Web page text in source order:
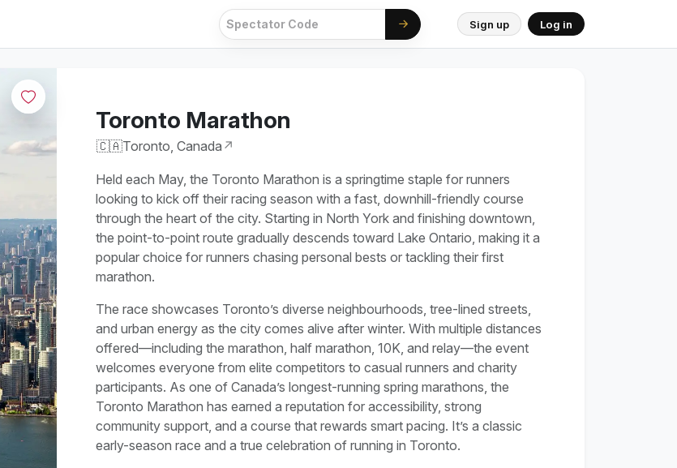
Sign up Log in
Toronto Marathon
🇨🇦Toronto, Canada ↗
Held each May, the Toronto Marathon is a springtime staple for runners
looking to kick off their racing season with a fast, downhill-friendly course
through the heart of the city. Starting in North York and finishing downtown,
the point-to-point route gradually descends toward Lake Ontario, making it a
popular choice for runners chasing personal bests or tackling their first
marathon.
The race showcases Toronto’s diverse neighbourhoods, tree-lined streets,
and urban energy as the city comes alive after winter. With multiple distances
offered—including the marathon, half marathon, 10K, and relay—the event
welcomes everyone from elite competitors to casual runners and charity
participants. As one of Canada’s longest-running spring marathons, the
Toronto Marathon has earned a reputation for accessibility, strong
community support, and a course that rewards smart pacing. It’s a classic
early-season race and a true celebration of running in Toronto.